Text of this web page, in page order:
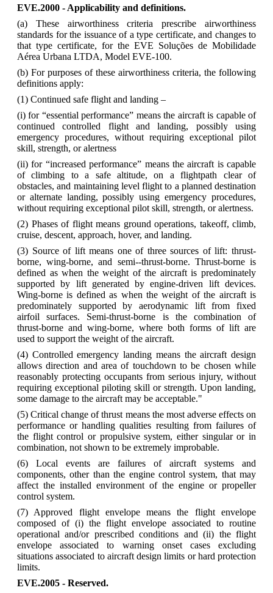
EVE.2000 - Applicability and definitions.
(a) These airworthiness criteria prescribe airworthiness
standards for the issuance of a type certificate, and changes to
that type certificate, for the EVE Soluções de Mobilidade
Aérea Urbana LTDA, Model EVE-100.
(b) For purposes of these airworthiness criteria, the following
definitions apply:
(1) Continued safe flight and landing –
(i) for “essential performance” means the aircraft is capable of
continued controlled flight and landing, possibly using
emergency procedures, without requiring exceptional pilot
skill, strength, or alertness
(ii) for “increased performance” means the aircraft is capable
of climbing to a safe altitude, on a flightpath clear of
obstacles, and maintaining level flight to a planned destination
or alternate landing, possibly using emergency procedures,
without requiring exceptional pilot skill, strength, or alertness.
(2) Phases of flight means ground operations, takeoff, climb,
cruise, descent, approach, hover, and landing.
(3) Source of lift means one of three sources of lift: thrust‐
borne, wing‐borne, and semi-‐thrust‐borne. Thrust‐borne is
defined as when the weight of the aircraft is predominately
supported by lift generated by engine-driven lift devices.
Wing‐borne is defined as when the weight of the aircraft is
predominately supported by aerodynamic lift from fixed
airfoil surfaces. Semi‐thrust‐borne is the combination of
thrust‐borne and wing‐borne, where both forms of lift are
used to support the weight of the aircraft.
(4) Controlled emergency landing means the aircraft design
allows direction and area of touchdown to be chosen while
reasonably protecting occupants from serious injury, without
requiring exceptional piloting skill or strength. Upon landing,
some damage to the aircraft may be acceptable."
(5) Critical change of thrust means the most adverse effects on
performance or handling qualities resulting from failures of
the flight control or propulsive system, either singular or in
combination, not shown to be extremely improbable.
(6) Local events are failures of aircraft systems and
components, other than the engine control system, that may
affect the installed environment of the engine or propeller
control system.
(7) Approved flight envelope means the flight envelope
composed of (i) the flight envelope associated to routine
operational and/or prescribed conditions and (ii) the flight
envelope associated to warning onset cases excluding
situations associated to aircraft design limits or hard protection
limits.
EVE.2005 - Reserved.